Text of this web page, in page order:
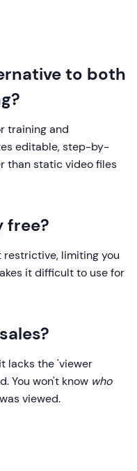
to both
training and
editable, step-by-
than static video files
free?
limiting you
it difficult to use for
lacks the 'viewer
You won't know who
viewed.